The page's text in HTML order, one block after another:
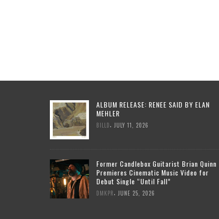
ALBUM RELEASE: RENEE SAID BY ELAN
MEHLER
BILLD JULY 11, 2026
Former Candlebox Guitarist Brian Quinn
Premieres Cinematic Music Video for
Debut Single “Until Fall”
DMKPR JUNE 25, 2026